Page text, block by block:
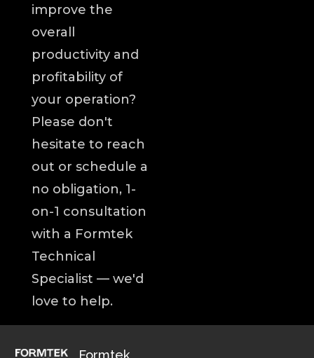
improve the
overall
productivity and
profitability of
your operation?
Please don't
hesitate to reach
out or schedule a
no obligation, 1-
on-1 consultation
with a Formtek
Technical
Specialist — we'd
love to help.
Formtek